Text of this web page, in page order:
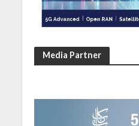
Media Partner